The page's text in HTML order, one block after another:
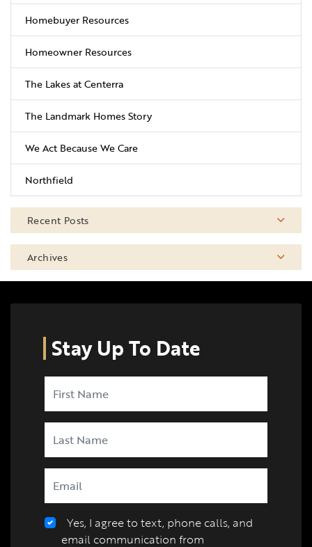
Homebuyer Resources
Homeowner Resources
The Lakes at Centerra
The Landmark Homes Story
We Act Because We Care
Northfield
Recent Posts
Archives
Stay Up To Date
Yes, I agree to text, phone calls, and
email communication from